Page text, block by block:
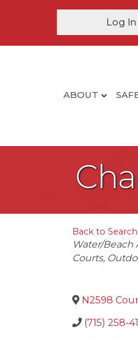
Log In
ABOUT
Back to Search
Water/Beach
Courts
N2598
(715) 258-